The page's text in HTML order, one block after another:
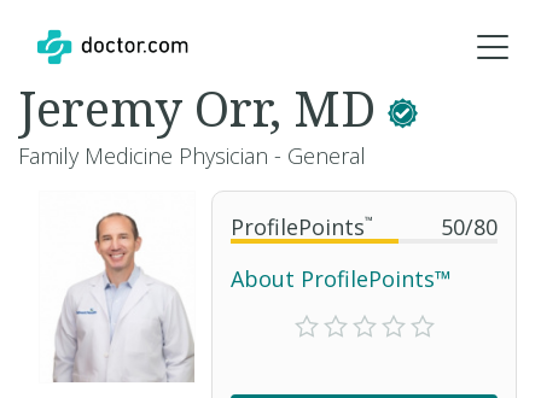
ProfilePoints™ 50/80
About ProfilePoints™
Jeremy Orr, MD
Family Medicine Physician - General